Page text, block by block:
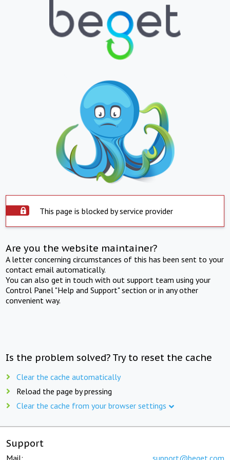
This page is blocked by service provider
Are you the website maintainer?
A letter concerning circumstances of this has been sent to your
contact email automatically.
You can also get in touch with out support team using your
Control Panel "Help and Support" section or in any other
convenient way.
Is the problem solved? Try to reset the cache
Clear the cache automatically
Reload the page by pressing
Clear the cache from your browser settings
Support
Mail: support@beget.com